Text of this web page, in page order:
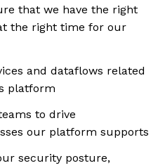
that we have the right
the right time for our
and dataflows related
platform
to drive
our platform supports
security posture,